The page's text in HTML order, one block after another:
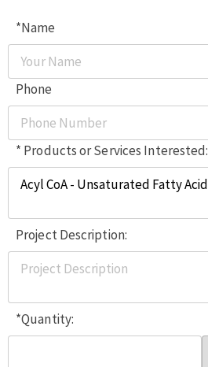
*Name
Phone
* Products or Services Interested:
Project Description:
*Quantity: